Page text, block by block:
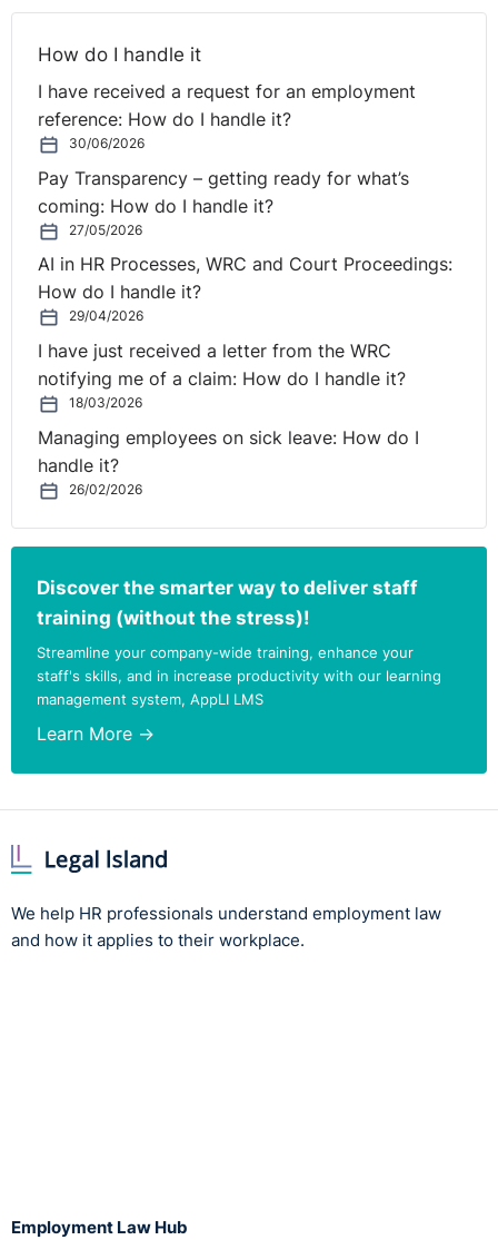
How do I handle it
I have received a request for an employment
reference: How do I handle it?
30/06/2026
Pay Transparency – getting ready for what’s
coming: How do I handle it?
27/05/2026
AI in HR Processes, WRC and Court Proceedings:
How do I handle it?
29/04/2026
I have just received a letter from the WRC
notifying me of a claim: How do I handle it?
18/03/2026
Managing employees on sick leave: How do I
handle it?
26/02/2026
Discover the smarter way to deliver staff
training (without the stress)!
Streamline your company-wide training, enhance your
staff's skills, and in increase productivity with our learning
management system, AppLI LMS
Learn More →
We help HR professionals understand employment law
and how it applies to their workplace.
Employment Law Hub